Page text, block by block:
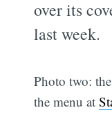
over its
last week.
Photo two:
the menu at